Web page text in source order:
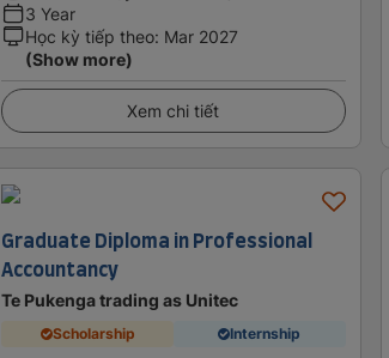
3 Year
Học kỳ tiếp theo: Mar 2027
(Show more)
Xem chi tiết
Graduate Diploma in Professional
Accountancy
Te Pukenga trading as Unitec
Scholarship Internship